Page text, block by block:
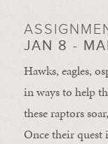
JAN 8 -
Hawks, eagles,
in ways to help
these raptors
Once their quest